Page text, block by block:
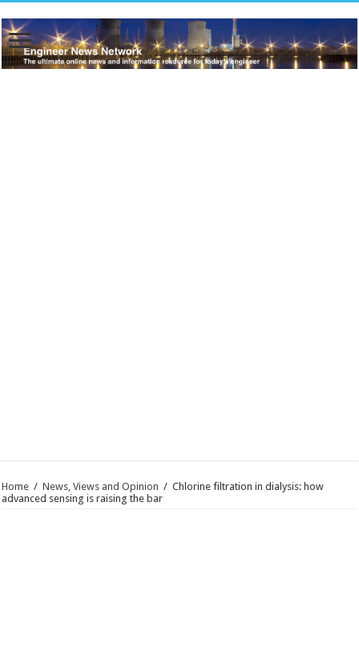
Home / News, Views and Opinion / Chlorine filtration in dialysis: how
advanced sensing is raising the bar